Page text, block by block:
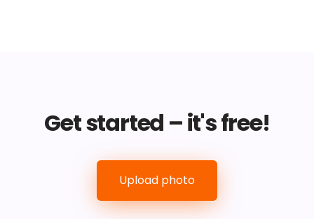
Get started – it's free!
Upload photo